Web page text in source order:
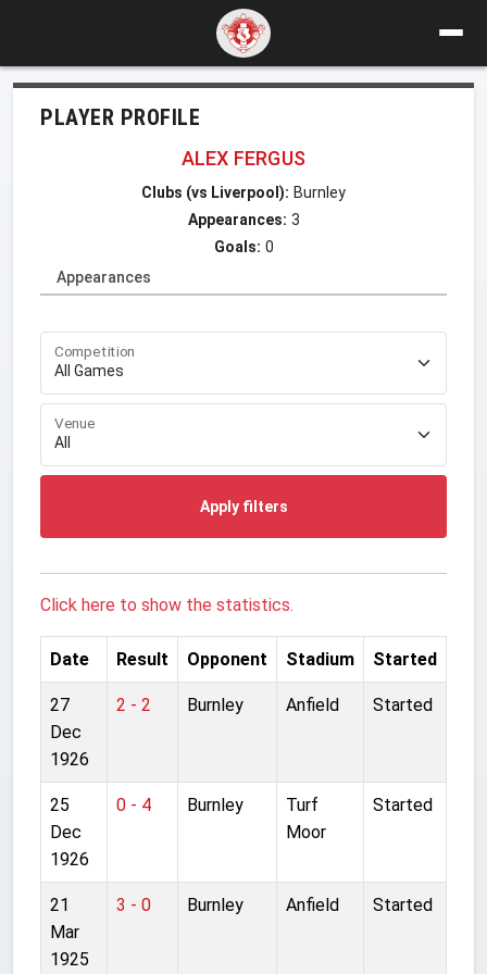
PLAYER PROFILE
ALEX FERGUS
Clubs (vs Liverpool): Burnley
Appearances: 3
Goals: 0
Appearances
Competition
Venue
Apply filters
Click here to show the statistics.
Date Result Opponent Stadium Started
27
Dec
1926
2 - 2 Burnley Anfield Started
25
Dec
1926
0 - 4 Burnley
Turf
Moor
Started
21
Mar
1925
3 - 0 Burnley Anfield Started